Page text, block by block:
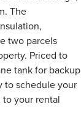
The
two parcels
Priced to
tank for backup
to schedule your
your rental